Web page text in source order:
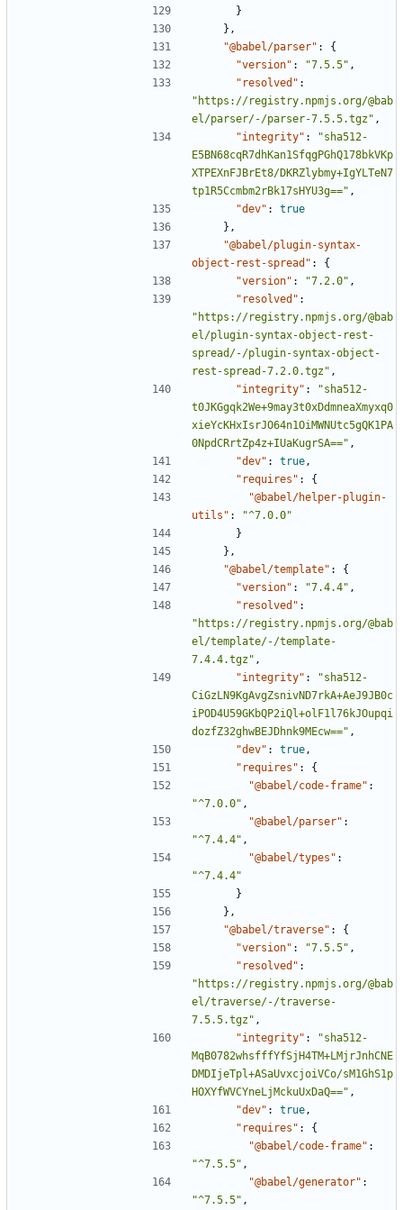
}
},
"@babel/parser" :
{
"version" : "7.5.5" ,
"resolved" :
"https://registry.npmjs.org/@bab
el/parser/-/parser-7.5.5.tgz" ,
"integrity" :
"sha512-
E5BN68cqR7dhKan1SfqgPGhQ178bkVKp
XTPEXnFJBrEt8/DKRZlybmy+IgYLTeN7
tp1R5Ccmbm2rBk17sHYU3g==" ,
"dev" :
true
},
"@babel/plugin-syntax-
object-rest-spread" :
{
"version" : "7.2.0" ,
"resolved" :
"https://registry.npmjs.org/@bab
el/plugin-syntax-object-rest-
spread/-/plugin-syntax-object-
rest-spread-7.2.0.tgz" ,
"integrity" :
"sha512-
t0JKGgqk2We+9may3t0xDdmneaXmyxq0
xieYcKHxIsrJO64n1OiMWNUtc5gQK1PA
0NpdCRrtZp4z+IUaKugrSA==" ,
"dev" : true ,
"requires" :
{
"@babel/helper-plugin-
utils" :
"^7.0.0"
}
},
"@babel/template" :
{
"version" : "7.4.4" ,
"resolved" :
"https://registry.npmjs.org/@bab
el/template/-/template-
7.4.4.tgz" ,
"integrity" :
"sha512-
CiGzLN9KgAvgZsnivND7rkA+AeJ9JB0c
iPOD4U59GKbQP2iQl+olF1l76kJOupqi
dozfZ32ghwBEJDhnk9MEcw==" ,
"dev" : true ,
"requires" :
{
"@babel/code-frame" :
"^7.0.0" ,
"@babel/parser" :
"^7.4.4" ,
"@babel/types" :
"^7.4.4"
}
},
"@babel/traverse" :
{
"version" : "7.5.5" ,
"resolved" :
"https://registry.npmjs.org/@bab
el/traverse/-/traverse-
7.5.5.tgz" ,
"integrity" :
"sha512-
MqB0782whsfffYfSjH4TM+LMjrJnhCNE
DMDIjeTpl+ASaUvxcjoiVCo/sM1GhS1p
HOXYfWVCYneLjMckuUxDaQ==" ,
"dev" : true ,
"requires" :
{
"@babel/code-frame" :
"^7.5.5" ,
"@babel/generator" :
"^7.5.5" ,